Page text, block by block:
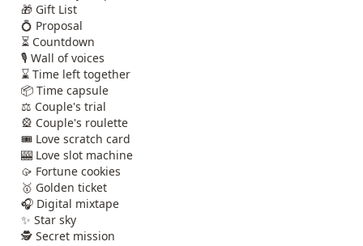
🎁 Gift List
💍 Proposal
⏳ Countdown
🎙️ Wall of voices
⌛ Time left together
📦 Time capsule
⚖️ Couple's trial
🎡 Couple's roulette
🎟️ Love scratch card
🎰 Love slot machine
🥠 Fortune cookies
🥇 Golden ticket
🎧 Digital mixtape
✨ Star sky
🕵️ Secret mission